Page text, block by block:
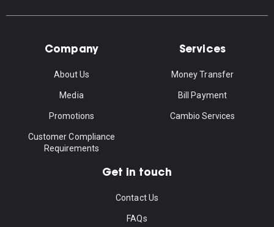
Company
About Us
Media
Promotions
Customer Compliance
Requirements
Services
Money Transfer
Bill Payment
Cambio Services
Get in touch
Contact Us
FAQs